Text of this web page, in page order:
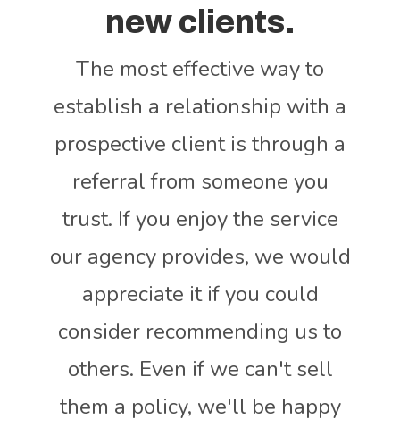
new clients.
The most effective way to
establish a relationship with a
prospective client is through a
referral from someone you
trust. If you enjoy the service
our agency provides, we would
appreciate it if you could
consider recommending us to
others. Even if we can't sell
them a policy, we'll be happy